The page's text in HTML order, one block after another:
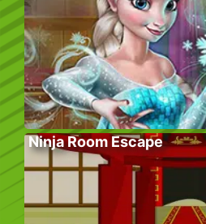
Ninja Room Escape